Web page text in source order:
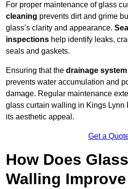
For proper maintenance of glass
cleaning prevents dirt and grime
glass’s clarity and appearance.
inspections help identify leaks,
seals and gaskets.
Ensuring that the drainage
prevents water accumulation and
damage. Regular maintenance
glass curtain walling in Kings Lynn
its aesthetic appeal.
Get a
How Does
Walling